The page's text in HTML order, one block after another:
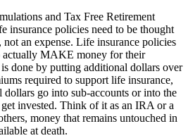
and Tax Free Retirement
insurance policies need to be thought
not an expense. Life insurance policies
actually MAKE money for their
done by putting additional dollars over
required to support life insurance,
dollars go into sub-accounts or into the
invested. Think of it as an IRA or a
money that remains untouched in
at death.